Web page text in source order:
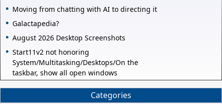
Moving from chatting with AI to directing it
Galactapedia?
August 2026 Desktop Screenshots
Start11v2 not honoring
System/Multitasking/Desktops/On the
taskbar, show all open windows
Categories